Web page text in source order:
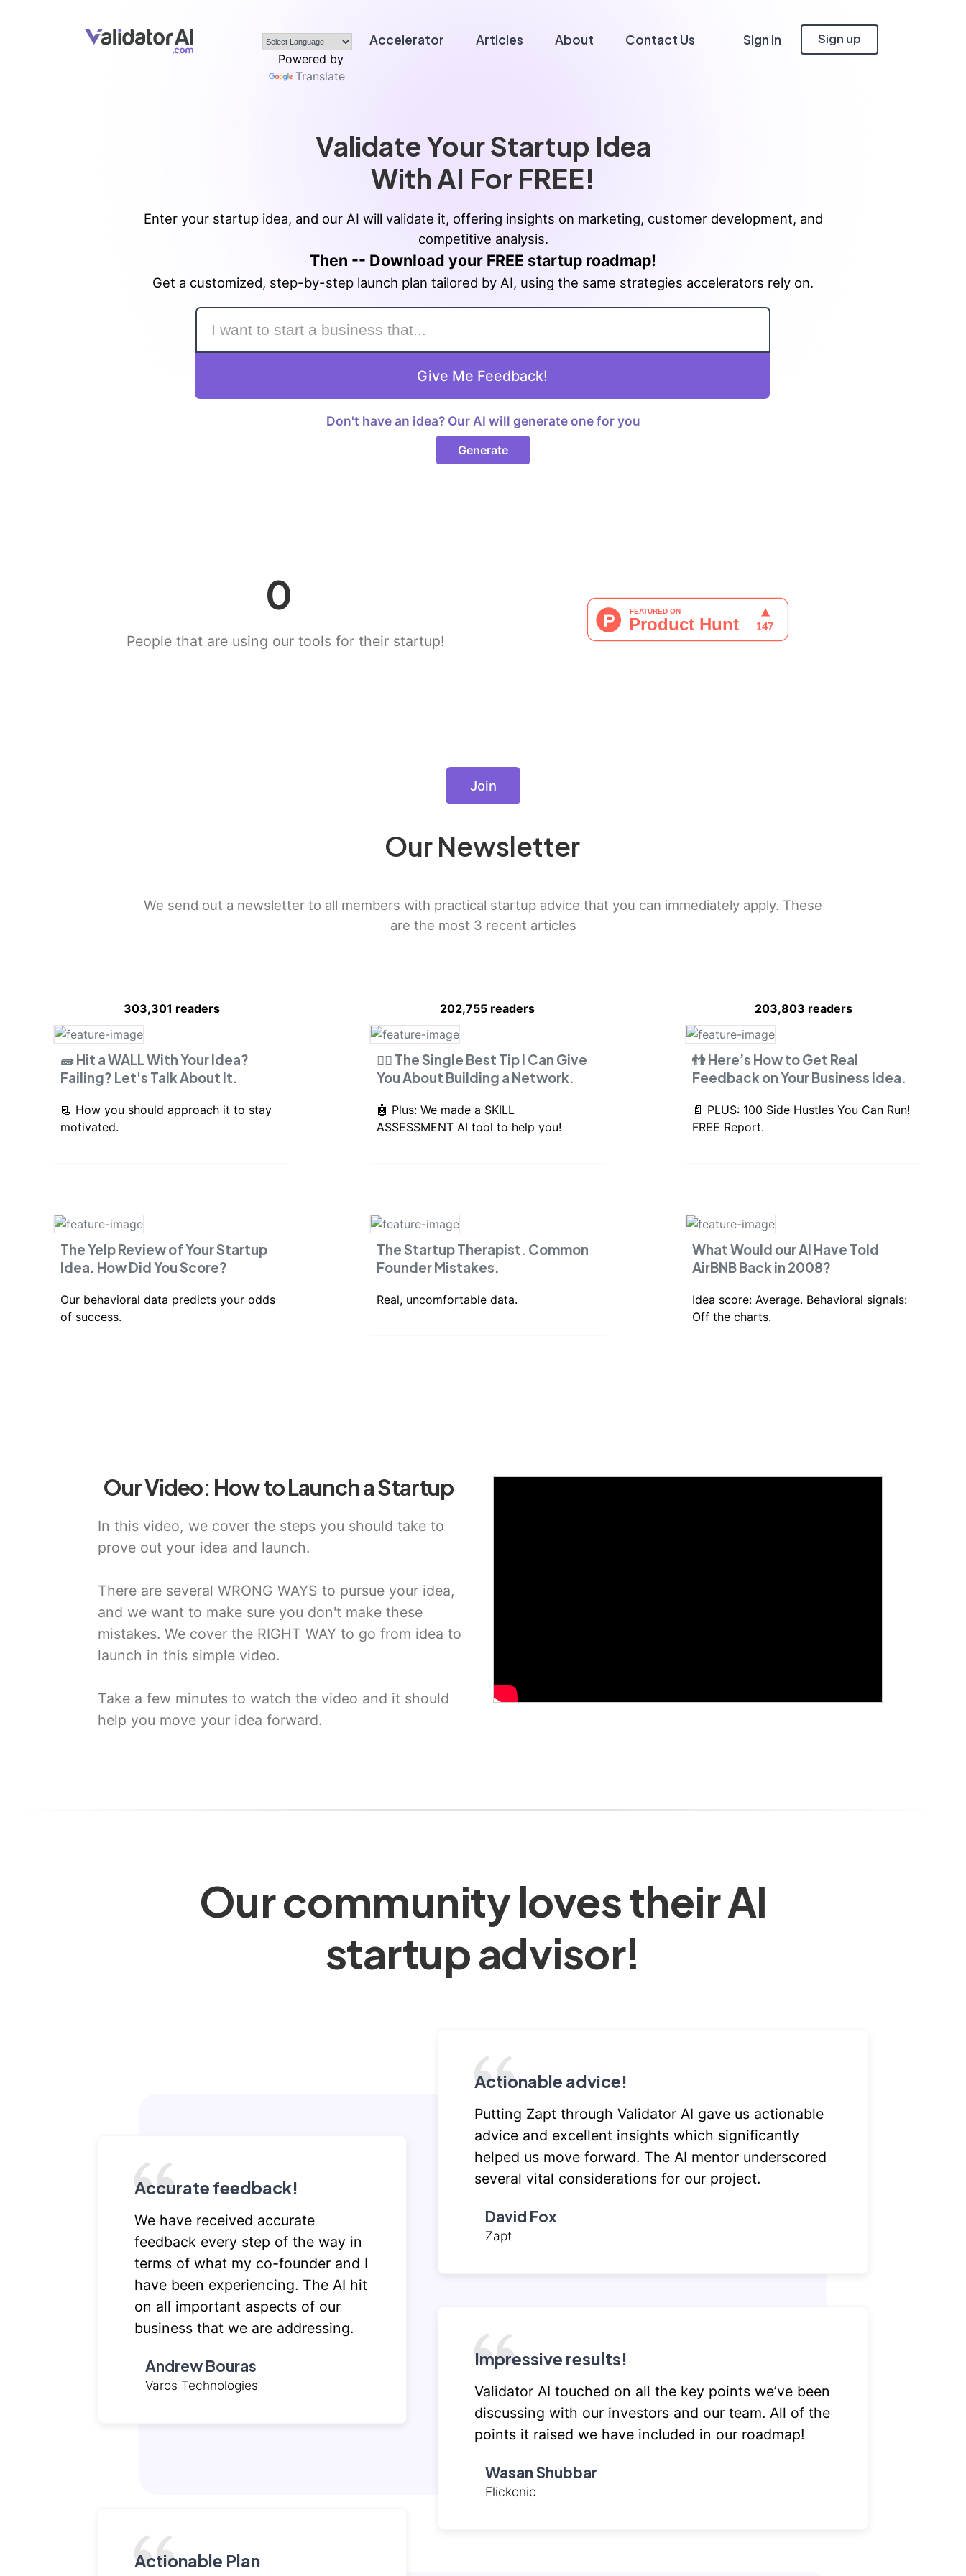
Powered by
Translate
Accelerator Articles About Contact Us Sign in Sign up
Validate Your Startup Idea
With AI For FREE!
Enter your startup idea, and our AI will validate it, offering insights on marketing, customer development, and
competitive analysis.
Then -- Download your FREE startup roadmap!
Get a customized, step-by-step launch plan tailored by AI, using the same strategies accelerators rely on.
Give Me Feedback!
Don't have an idea? Our AI will generate one for you
Generate
0
People that are using our tools for their startup!
Join
Our Newsletter
We send out a newsletter to all members with practical startup advice that you can immediately apply. These
are the most 3 recent articles
303,301 readers
🧱 Hit a WALL With Your Idea?
Failing? Let's Talk About It.
📃 How you should approach it to stay
motivated.
202,755 readers
🙋‍♂️ The Single Best Tip I Can Give
You About Building a Network.
🤖 Plus: We made a SKILL
ASSESSMENT AI tool to help you!
203,803 readers
👬 Here’s How to Get Real
Feedback on Your Business Idea.
📄 PLUS: 100 Side Hustles You Can Run!
FREE Report.
The Yelp Review of Your Startup
Idea. How Did You Score?
Our behavioral data predicts your odds
of success.
The Startup Therapist. Common
Founder Mistakes.
Real, uncomfortable data.
What Would our AI Have Told
AirBNB Back in 2008?
Idea score: Average. Behavioral signals:
Off the charts.
Our Video: How to Launch a Startup
In this video, we cover the steps you should take to
prove out your idea and launch.
There are several WRONG WAYS to pursue your idea,
and we want to make sure you don't make these
mistakes. We cover the RIGHT WAY to go from idea to
launch in this simple video.
Take a few minutes to watch the video and it should
help you move your idea forward.
Our community loves their AI
startup advisor!
Accurate feedback!
We have received accurate
feedback every step of the way in
terms of what my co-founder and I
have been experiencing. The AI hit
on all important aspects of our
business that we are addressing.
Andrew Bouras
Varos Technologies
Actionable advice!
Putting Zapt through Validator AI gave us actionable
advice and excellent insights which significantly
helped us move forward. The AI mentor underscored
several vital considerations for our project.
David Fox
Zapt
Impressive results!
Validator AI touched on all the key points we’ve been
discussing with our investors and our team. All of the
points it raised we have included in our roadmap!
Wasan Shubbar
Flickonic
Actionable Plan